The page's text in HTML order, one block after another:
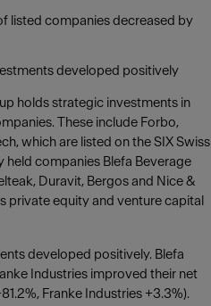
listed companies decreased by
developed positively
holds strategic investments in
These include Forbo,
which are listed on the SIX Swiss
held companies Blefa Beverage
Duravit, Bergos and Nice &
private equity and venture capital
developed positively. Blefa
Industries improved their net
Franke Industries +3.3%).